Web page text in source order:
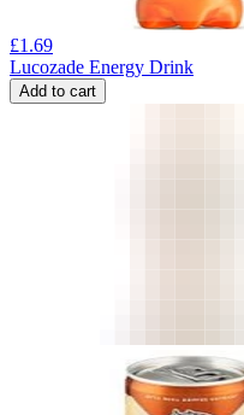
£1.69
Lucozade Energy Drink
Add to cart